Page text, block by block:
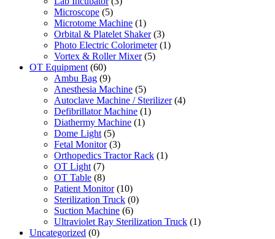
Microscope (5)
Microtome Machine (1)
Orbital & Platelet Shaker (3)
Photo Electric Colorimeter (1)
Vortex & Roller Mixer (5)
OT Equipment (60)
Ambu Bag (9)
Anesthesia Machine (5)
Autoclave Machine / Sterilizer (4)
Defibrillator Machine (1)
Diathermy Machine (1)
Dome Light (5)
Fetal Monitor (3)
Orthopedics Tractor Rack (1)
OT Light (7)
OT Table (8)
Patient Monitor (10)
Sterilization Truck (0)
Suction Machine (6)
Ultraviolet Ray Sterilization Truck (1)
Uncategorized (0)